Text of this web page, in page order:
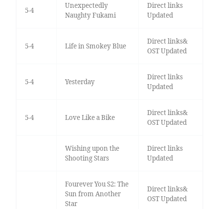
5-4
Unexpectedly
Naughty Fukami
Direct links
Updated
5-4 Life in Smokey Blue
Direct links&
OST Updated
5-4 Yesterday
Direct links
Updated
5-4 Love Like a Bike
Direct links&
OST Updated
Wishing upon the
Shooting Stars
Direct links
Updated
Fourever You S2: The
Sun from Another
Star
Direct links&
OST Updated